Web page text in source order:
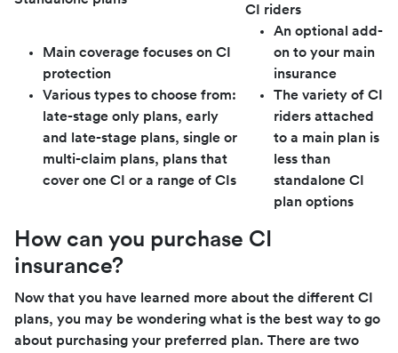
CI riders
Main coverage focuses on CI
protection
Various types to choose from:
late-stage only plans, early
and late-stage plans, single or
multi-claim plans, plans that
cover one CI or a range of CIs
An optional add-
on to your main
insurance
The variety of CI
riders attached
to a main plan is
less than
standalone CI
plan options
How can you purchase CI
insurance?
Now that you have learned more about the different CI
plans, you may be wondering what is the best way to go
about purchasing your preferred plan. There are two